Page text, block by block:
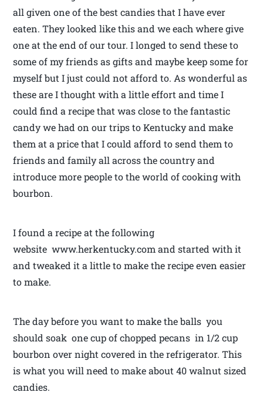
all given one of the best candies that I have ever
eaten. They looked like this and we each where give
one at the end of our tour. I longed to send these to
some of my friends as gifts and maybe keep some for
myself but I just could not afford to. As wonderful as
these are I thought with a little effort and time I
could find a recipe that was close to the fantastic
candy we had on our trips to Kentucky and make
them at a price that I could afford to send them to
friends and family all across the country and
introduce more people to the world of cooking with
bourbon.
I found a recipe at the following
website www.herkentucky.com and started with it
and tweaked it a little to make the recipe even easier
to make.
The day before you want to make the balls you
should soak one cup of chopped pecans in 1/2 cup
bourbon over night covered in the refrigerator. This
is what you will need to make about 40 walnut sized
candies.